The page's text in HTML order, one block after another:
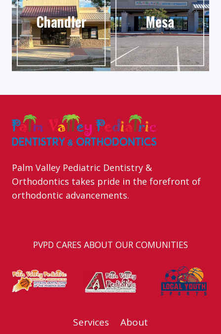
Chandler Mesa
Palm Valley Pediatric Dentistry &
Orthodontics takes pride in the forefront of
orthodontic advancements.
PVPD CARES ABOUT OUR COMUNITIES
Services About